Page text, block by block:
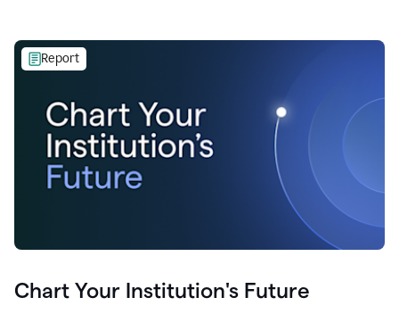
Report
Chart Your Institution's Future